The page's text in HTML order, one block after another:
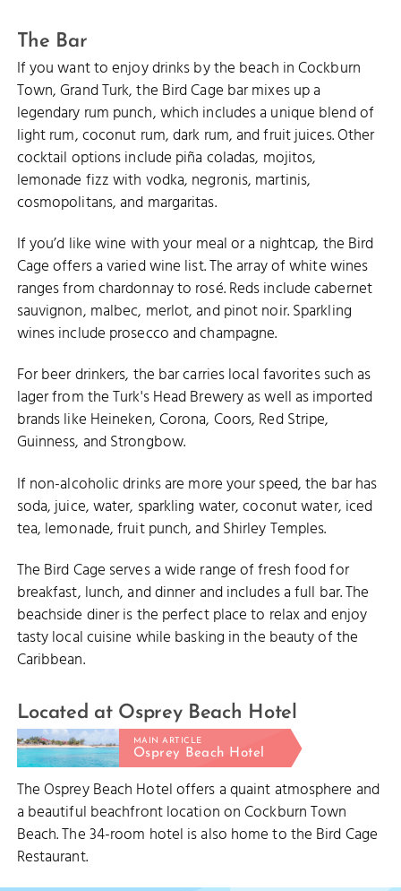
The Bar
If you want to enjoy drinks by the beach in Cockburn
Town, Grand Turk, the Bird Cage bar mixes up a
legendary rum punch, which includes a unique blend of
light rum, coconut rum, dark rum, and fruit juices. Other
cocktail options include piña coladas, mojitos,
lemonade fizz with vodka, negronis, martinis,
cosmopolitans, and margaritas.
If you’d like wine with your meal or a nightcap, the Bird
Cage offers a varied wine list. The array of white wines
ranges from chardonnay to rosé. Reds include cabernet
sauvignon, malbec, merlot, and pinot noir. Sparkling
wines include prosecco and champagne.
For beer drinkers, the bar carries local favorites such as
lager from the Turk's Head Brewery as well as imported
brands like Heineken, Corona, Coors, Red Stripe,
Guinness, and Strongbow.
If non-alcoholic drinks are more your speed, the bar has
soda, juice, water, sparkling water, coconut water, iced
tea, lemonade, fruit punch, and Shirley Temples.
The Bird Cage serves a wide range of fresh food for
breakfast, lunch, and dinner and includes a full bar. The
beachside diner is the perfect place to relax and enjoy
tasty local cuisine while basking in the beauty of the
Caribbean.
Located at Osprey Beach Hotel
MAIN ARTICLE
Osprey Beach Hotel
The Osprey Beach Hotel offers a quaint atmosphere and
a beautiful beachfront location on Cockburn Town
Beach. The 34-room hotel is also home to the Bird Cage
Restaurant.
PILLORY BEACH